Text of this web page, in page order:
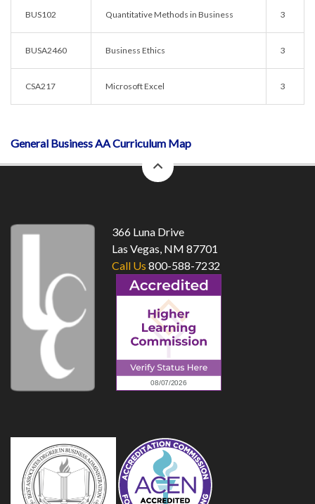
BUS102 Quantitative Methods in Business 3
BUSA2460 Business Ethics 3
CSA217 Microsoft Excel 3
General Business AA Curriculum Map
to
366 Luna Drive
Las Vegas, NM 87701
Call Us 800-588-7232